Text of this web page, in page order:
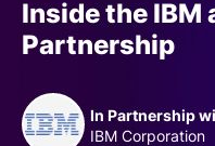
Dinners
Events
Inside the IBM
Partnership
In Partnership
IBM Corporation